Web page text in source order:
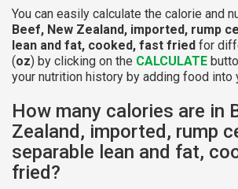
You can easily calculate the calorie and
Beef, New Zealand, imported, rump
lean and fat, cooked, fast fried for
(oz) by clicking on the CALCULATE
your nutrition history by adding food into
How many calories are in
Zealand, imported, rump
separable lean and fat,
fried?